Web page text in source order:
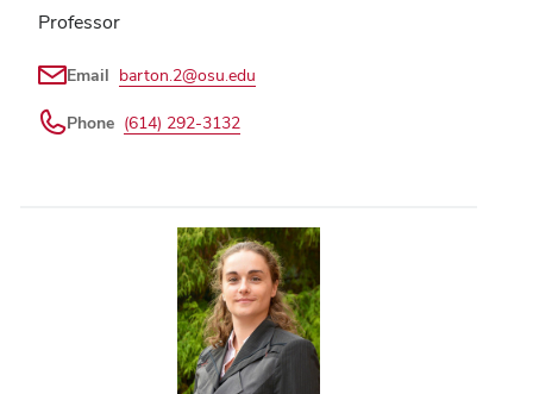
Professor
Email barton.2@osu.edu
Phone (614) 292-3132